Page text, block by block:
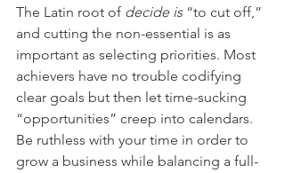
The Latin root of decide is “to cut off,”
and cutting the non-essential is as
important as selecting priorities. Most
achievers have no trouble codifying
clear goals but then let time-sucking
“opportunities” creep into calendars.
Be ruthless with your time in order to
grow a business while balancing a full-